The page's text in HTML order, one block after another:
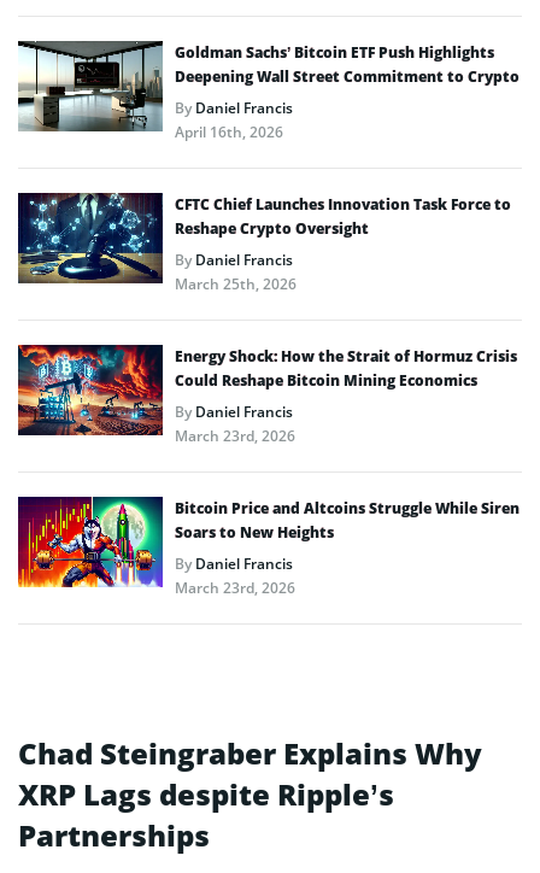
Goldman Sachs’ Bitcoin ETF Push Highlights
Deepening Wall Street Commitment to Crypto
ByDaniel Francis
April 16th, 2026
CFTC Chief Launches Innovation Task Force to
Reshape Crypto Oversight
ByDaniel Francis
March 25th, 2026
Energy Shock: How the Strait of Hormuz Crisis
Could Reshape Bitcoin Mining Economics
ByDaniel Francis
March 23rd, 2026
Bitcoin Price and Altcoins Struggle While Siren
Soars to New Heights
ByDaniel Francis
March 23rd, 2026
Chad Steingraber Explains Why
XRP Lags despite Ripple’s
Partnerships